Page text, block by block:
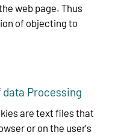
web page. Thus
of objecting to
data Processing
are text files that
or on the user’s